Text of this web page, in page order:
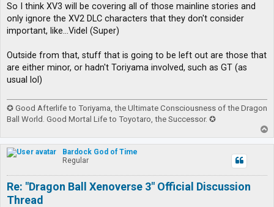
So I think XV3 will be covering all of those mainline stories and
only ignore the XV2 DLC characters that they don't consider
important, like...Videl (Super)
Outside from that, stuff that is going to be left out are those that
are either minor, or hadn't Toriyama involved, such as GT (as
usual lol)
✪ Good Afterlife to Toriyama, the Ultimate Consciousness of the Dragon
Ball World. Good Mortal Life to Toyotaro, the Successor. ✪
o
p
Bardock God of Time
Regular
Re: "Dragon Ball Xenoverse 3" Official Discussion
Thread